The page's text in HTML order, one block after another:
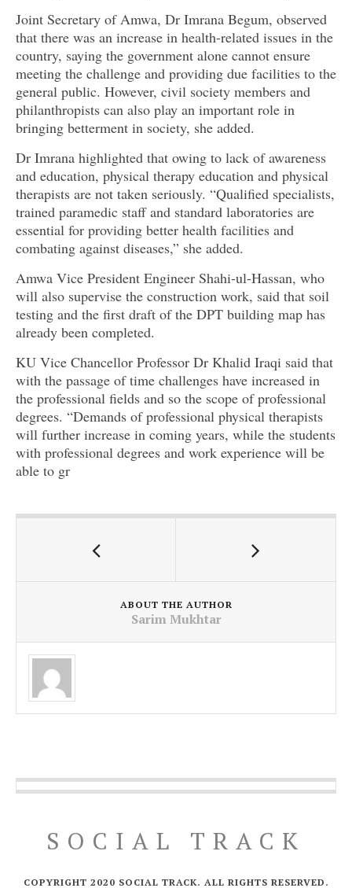
Joint Secretary of Amwa, Dr Imrana Begum, observed
that there was an increase in health-related issues in the
country, saying the government alone cannot ensure
meeting the challenge and providing due facilities to the
general public. However, civil society members and
philanthropists can also play an important role in
bringing betterment in society, she added.
Dr Imrana highlighted that owing to lack of awareness
and education, physical therapy education and physical
therapists are not taken seriously. “Qualified specialists,
trained paramedic staff and standard laboratories are
essential for providing better health facilities and
combating against diseases,” she added.
Amwa Vice President Engineer Shahi-ul-Hassan, who
will also supervise the construction work, said that soil
testing and the first draft of the DPT building map has
already been completed.
KU Vice Chancellor Professor Dr Khalid Iraqi said that
with the passage of time challenges have increased in
the professional fields and so the scope of professional
degrees. “Demands of professional physical therapists
will further increase in coming years, while the students
with professional degrees and work experience will be
able to gr
ABOUT THE AUTHOR
Sarim Mukhtar
SOCIAL TRACK
COPYRIGHT 2020 SOCIAL TRACK. ALL RIGHTS RESERVED.